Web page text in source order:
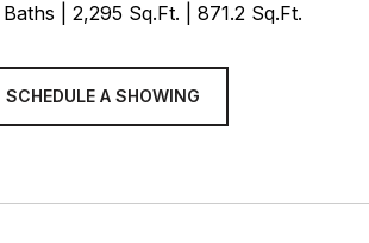
2,295 Sq.Ft. 871.2 Sq.Ft.
SCHEDULE A SHOWING